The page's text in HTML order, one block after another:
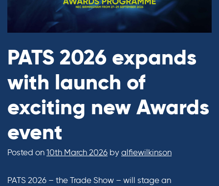
PATS 2026 expands
with launch of
exciting new Awards
event
Posted on 10th March 2026 by alfiewilkinson
PATS 2026 – the Trade Show – will stage an